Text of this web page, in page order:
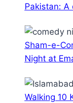
Pakistan: A
Sham-e-
Night at
Walking 10